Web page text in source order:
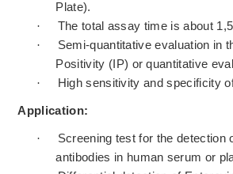
Plate).
·
The total assay time is about
·
Semi-quantitative evaluation in
Positivity (IP) or quantitative
·
High sensitivity and specificity
Application:
·
Screening test for the detection
antibodies in human serum or